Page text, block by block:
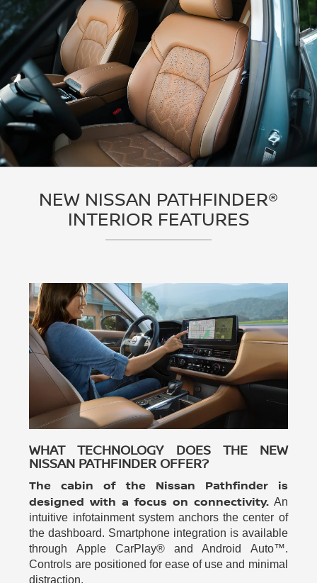
NEW NISSAN PATHFINDER®
INTERIOR FEATURES
WHAT TECHNOLOGY DOES THE NEW
NISSAN PATHFINDER OFFER?
The cabin of the Nissan Pathfinder is
designed with a focus on connectivity.An
intuitive infotainment system anchors the center of
the dashboard. Smartphone integration is available
through Apple CarPlay® and Android Auto™.
Controls are positioned for ease of use and minimal
distraction.